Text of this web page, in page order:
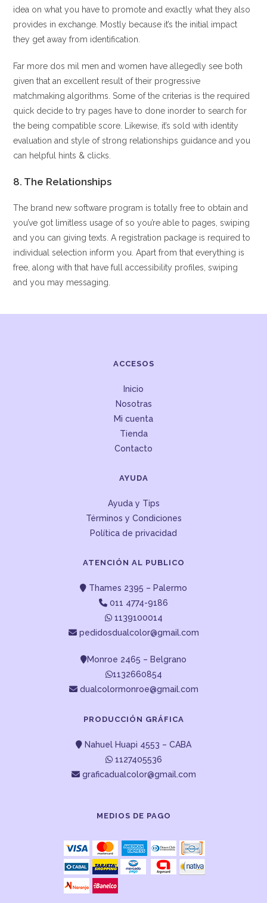
idea on what you have to promote and exactly what they also
provides in exchange. Mostly because it’s the initial impact
they get away from identification.
Far more dos mil men and women have allegedly see both
given that an excellent result of their progressive
matchmaking algorithms. Some of the criterias is the required
quick decide to try pages have to done inorder to search for
the being compatible score. Likewise, it’s sold with identity
evaluation and style of strong relationships guidance and you
can helpful hints & clicks.
8. The Relationships
The brand new software program is totally free to obtain and
you’ve got limitless usage of so you’re able to pages, swiping
and you can giving texts. A registration package is required to
individual selection inform you. Apart from that everything is
free, along with that have full accessibility profiles, swiping
and you may messaging.
ACCESOS
Inicio
Nosotras
Mi cuenta
Tienda
Contacto
AYUDA
Ayuda y Tips
Términos y Condiciones
Política de privacidad
ATENCIÓN AL PUBLICO
Thames 2395 – Palermo
011 4774-9186
1139100014
pedidosdualcolor@gmail.com
Monroe 2465 – Belgrano
1132660854
dualcolormonroe@gmail.com
PRODUCCIÓN GRÁFICA
Nahuel Huapi 4553 – CABA
1127405536
graficadualcolor@gmail.com
MEDIOS DE PAGO